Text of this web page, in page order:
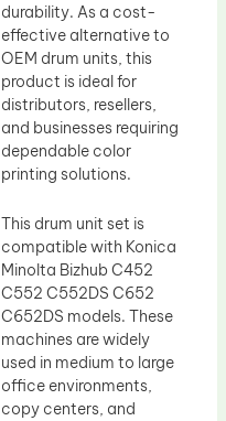
durability. As a cost-
effective alternative to
OEM drum units, this
product is ideal for
distributors, resellers,
and businesses requiring
dependable color
printing solutions.
This drum unit set is
compatible with Konica
Minolta Bizhub C452
C552 C552DS C652
C652DS models. These
machines are widely
used in medium to large
office environments,
copy centers, and